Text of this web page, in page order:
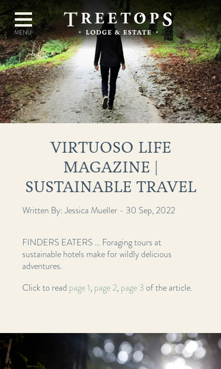
VIRTUOSO LIFE
MAGAZINE |
SUSTAINABLE TRAVEL
Written By: Jessica Mueller - 30 Sep, 2022
FINDERS EATERS … Foraging tours at
sustainable hotels make for wildly delicious
adventures.
Click to read page 1, page 2, page 3 of the article.